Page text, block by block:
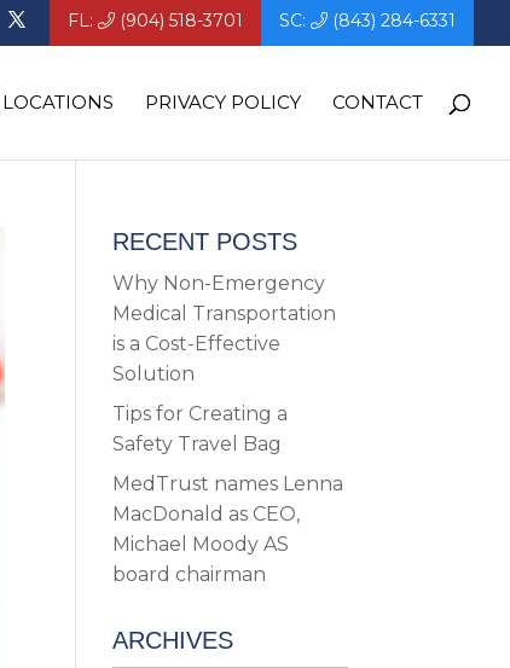
FL: (904) 518-3701 SC: (843) 284-6331
LOCATIONS PRIVACY POLICY CONTACT
RECENT POSTS
Why Non-Emergency
Medical Transportation
is a Cost-Effective
Solution
Tips for Creating a
Safety Travel Bag
MedTrust names Lenna
MacDonald as CEO,
Michael Moody AS
board chairman
ARCHIVES